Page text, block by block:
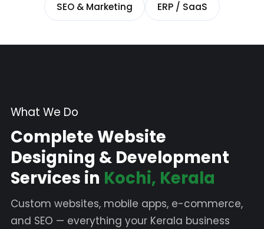
SEO & Marketing ERP / SaaS
What We Do
Complete Website
Designing & Development
Services in Kochi, Kerala
Custom websites, mobile apps, e-commerce,
and SEO — everything your Kerala business